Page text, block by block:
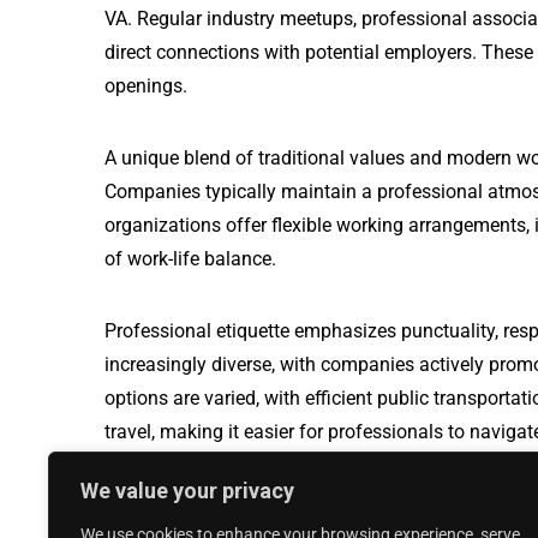
We value your privacy
VA. Regular industry meetups, professional
direct connections with potential employers.
openings.
A unique blend of traditional values and modern
Companies typically maintain a professional
organizations offer flexible working arrangements,
of work-life balance.
Professional etiquette emphasizes punctuality,
increasingly diverse, with companies actively
options are varied, with efficient public
travel, making it easier for professionals to
Production Test Technician jobs in Hampton